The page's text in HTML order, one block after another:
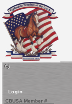
Login
CBUSA Member #